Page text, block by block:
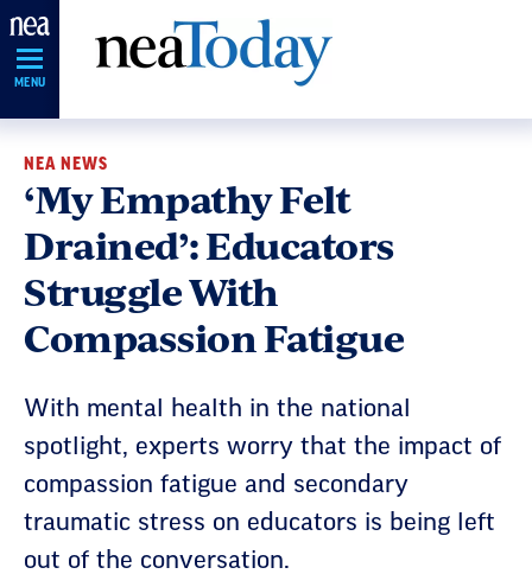
Skip
Navigation
MENU
NEA NEWS
‘My Empathy Felt
Drained’: Educators
Struggle With
Compassion Fatigue
With mental health in the national
spotlight, experts worry that the impact of
compassion fatigue and secondary
traumatic stress on educators is being left
out of the conversation.